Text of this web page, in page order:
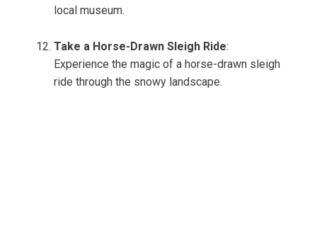
local museum.
Take a Horse-Drawn Sleigh Ride:
Experience the magic of a horse-drawn sleigh
ride through the snowy landscape.